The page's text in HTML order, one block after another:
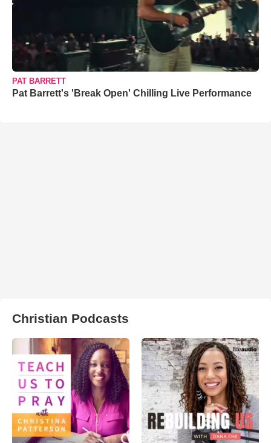
PAT BARRETT
Pat Barrett's 'Break Open' Chilling Live Performance
Christian Podcasts